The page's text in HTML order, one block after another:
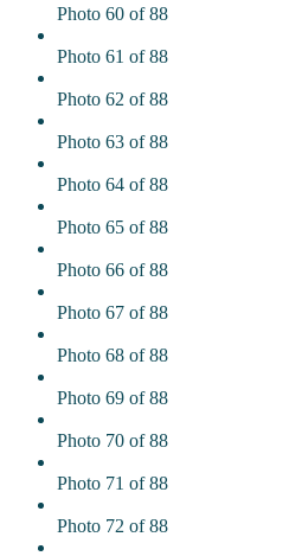
Photo 60 of 88
Photo 61 of 88
Photo 62 of 88
Photo 63 of 88
Photo 64 of 88
Photo 65 of 88
Photo 66 of 88
Photo 67 of 88
Photo 68 of 88
Photo 69 of 88
Photo 70 of 88
Photo 71 of 88
Photo 72 of 88